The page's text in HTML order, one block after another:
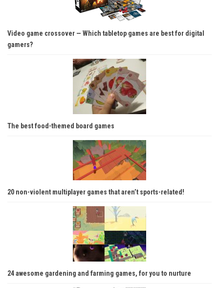
Video game crossover — Which tabletop games are best for digital
gamers?
The best food-themed board games
20 non-violent multiplayer games that aren’t sports-related!
24 awesome gardening and farming games, for you to nurture